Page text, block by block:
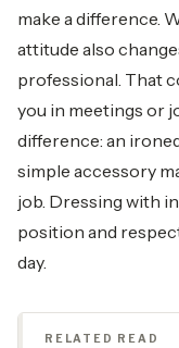
make a difference.
attitude also
professional. That
you in meetings or
difference: an
simple accessory
job. Dressing with
position and
day.
RELATED READ